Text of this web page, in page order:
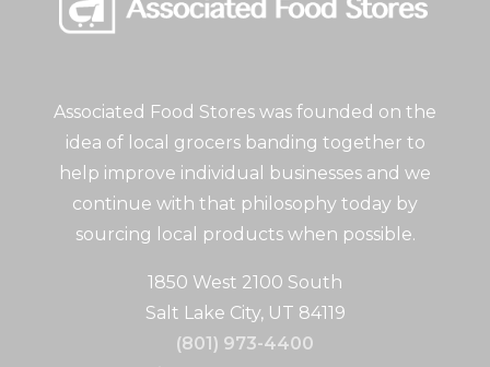
Associated Food Stores was founded on the
idea of local grocers banding together to
help improve individual businesses and we
continue with that philosophy today by
sourcing local products when possible.
1850 West 2100 South
Salt Lake City, UT 84119
(801) 973-4400